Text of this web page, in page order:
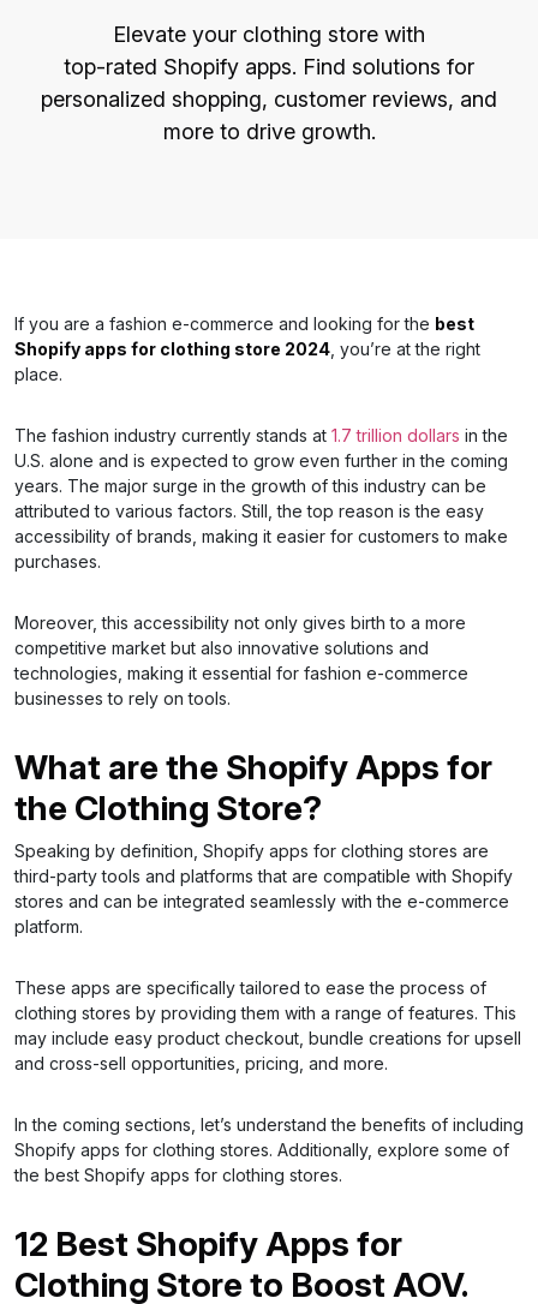
Elevate your clothing store with
top-rated Shopify apps. Find solutions for
personalized shopping, customer reviews, and
more to drive growth.
If you are a fashion e-commerce and looking for the best
Shopify apps for clothing store 2024 , you’re at the right
place.
The fashion industry currently stands at 1.7 trillion dollars in the
U.S. alone and is expected to grow even further in the coming
years. The major surge in the growth of this industry can be
attributed to various factors. Still, the top reason is the easy
accessibility of brands, making it easier for customers to make
purchases.
Moreover, this accessibility not only gives birth to a more
competitive market but also innovative solutions and
technologies, making it essential for fashion e-commerce
businesses to rely on tools.
What are the Shopify Apps for
the Clothing Store?
Speaking by definition, Shopify apps for clothing stores are
third-party tools and platforms that are compatible with Shopify
stores and can be integrated seamlessly with the e-commerce
platform.
These apps are specifically tailored to ease the process of
clothing stores by providing them with a range of features. This
may include easy product checkout, bundle creations for upsell
and cross-sell opportunities, pricing, and more.
In the coming sections, let’s understand the benefits of including
Shopify apps for clothing stores. Additionally, explore some of
the best Shopify apps for clothing stores.
12 Best Shopify Apps for
Clothing Store to Boost AOV.